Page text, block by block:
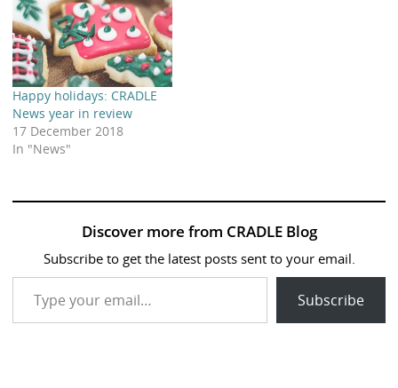
Happy holidays: CRADLE
News year in review
17 December 2018
In "News"
Discover more from CRADLE Blog
Subscribe to get the latest posts sent to your email.
Type your email…
Subscribe